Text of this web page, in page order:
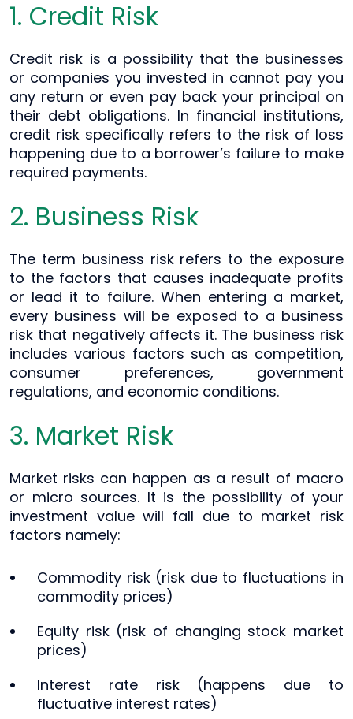
1. Credit Risk
Credit risk is a possibility that the businesses
or companies you invested in cannot pay you
any return or even pay back your principal on
their debt obligations. In financial institutions,
credit risk specifically refers to the risk of loss
happening due to a borrower’s failure to make
required payments.
2. Business Risk
The term business risk refers to the exposure
to the factors that causes inadequate profits
or lead it to failure. When entering a market,
every business will be exposed to a business
risk that negatively affects it. The business risk
includes various factors such as competition,
consumer preferences, government
regulations, and economic conditions.
3. Market Risk
Market risks can happen as a result of macro
or micro sources. It is the possibility of your
investment value will fall due to market risk
factors namely:
Commodity risk (risk due to fluctuations in
commodity prices)
Equity risk (risk of changing stock market
prices)
Interest rate risk (happens due to
fluctuative interest rates)